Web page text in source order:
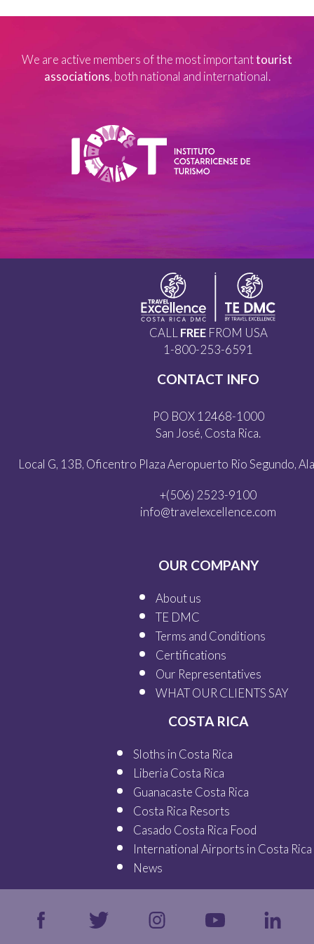
We are active members of the most importanttourist
associations, both national and international.
CALLFREEFROM USA
1-800-253-6591
CONTACT INFO
PO BOX 12468-1000
San José, Costa Rica.
Local G, 13B, Oficentro Plaza Aeropuerto Rio Segundo,
+(506) 2523-9100
info@travelexcellence.com
OUR COMPANY
About us
TE DMC
Terms and Conditions
Certifications
Our Representatives
WHAT OUR CLIENTS SAY
COSTA RICA
Sloths in Costa Rica
Liberia Costa Rica
Guanacaste Costa Rica
Costa Rica Resorts
Casado Costa Rica Food
International Airports in Costa Rica
News